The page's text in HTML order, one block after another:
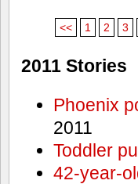
<< 1 2 3
2011 Stories
Phoenix
2011
Toddler
42-year-